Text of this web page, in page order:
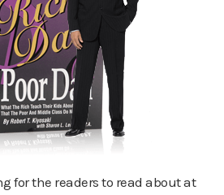
for the readers to read about at